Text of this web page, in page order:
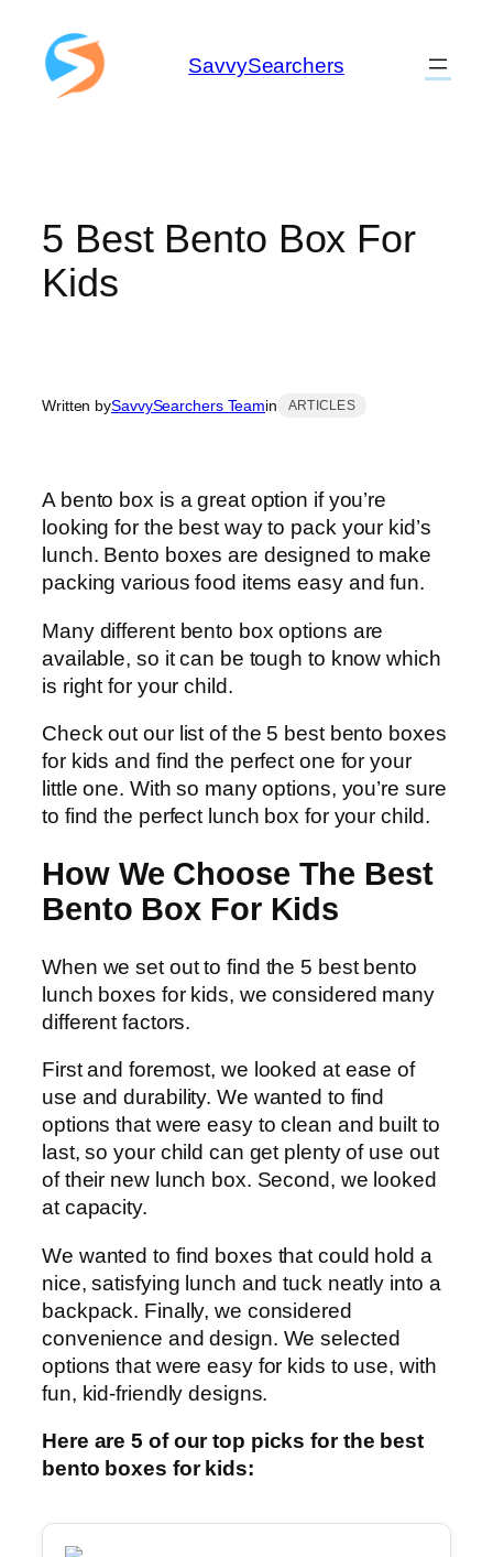
content
SavvySearchers
5 Best Bento Box For
Kids
Written bySavvySearchers Teamin ARTICLES
A bento box is a great option if you’re
looking for the best way to pack your kid’s
lunch. Bento boxes are designed to make
packing various food items easy and fun.
Many different bento box options are
available, so it can be tough to know which
is right for your child.
Check out our list of the 5 best bento boxes
for kids and find the perfect one for your
little one. With so many options, you’re sure
to find the perfect lunch box for your child.
How We Choose The Best
Bento Box For Kids
When we set out to find the 5 best bento
lunch boxes for kids, we considered many
different factors.
First and foremost, we looked at ease of
use and durability. We wanted to find
options that were easy to clean and built to
last, so your child can get plenty of use out
of their new lunch box. Second, we looked
at capacity.
We wanted to find boxes that could hold a
nice, satisfying lunch and tuck neatly into a
backpack. Finally, we considered
convenience and design. We selected
options that were easy for kids to use, with
fun, kid-friendly designs.
Here are 5 of our top picks for the best
bento boxes for kids: